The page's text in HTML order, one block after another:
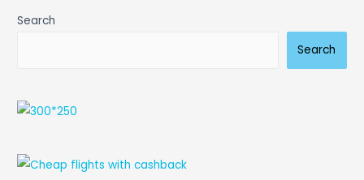
Search
Search